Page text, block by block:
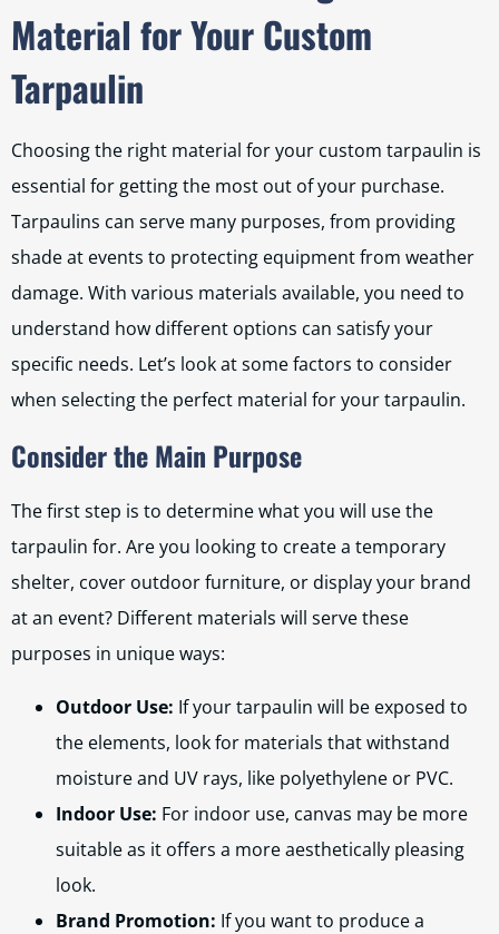
Material for Your Custom
Tarpaulin
Choosing the right material for your custom tarpaulin is
essential for getting the most out of your purchase.
Tarpaulins can serve many purposes, from providing
shade at events to protecting equipment from weather
damage. With various materials available, you need to
understand how different options can satisfy your
specific needs. Let’s look at some factors to consider
when selecting the perfect material for your tarpaulin.
Consider the Main Purpose
The first step is to determine what you will use the
tarpaulin for. Are you looking to create a temporary
shelter, cover outdoor furniture, or display your brand
at an event? Different materials will serve these
purposes in unique ways:
Outdoor Use: If your tarpaulin will be exposed to
the elements, look for materials that withstand
moisture and UV rays, like polyethylene or PVC.
Indoor Use: For indoor use, canvas may be more
suitable as it offers a more aesthetically pleasing
look.
Brand Promotion: If you want to produce a